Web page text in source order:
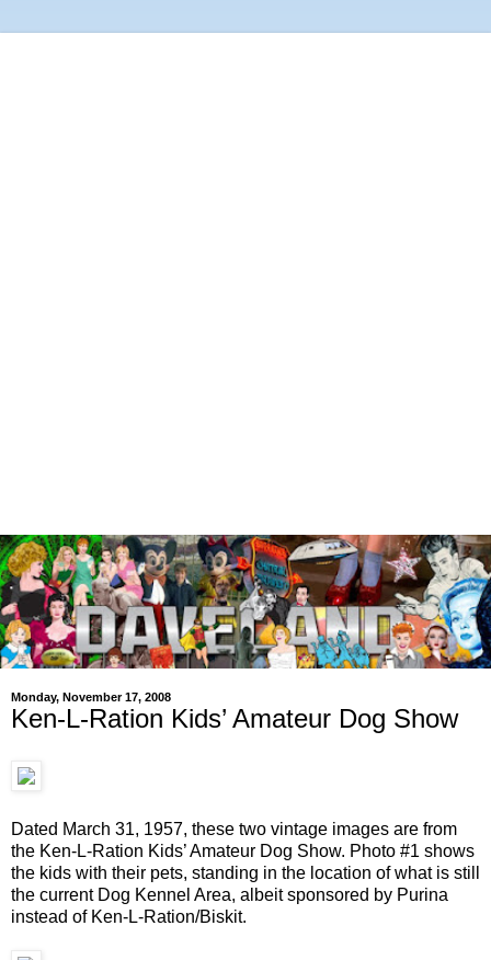
Monday, November 17, 2008
Ken-L-Ration Kids’ Amateur Dog Show
Dated March 31, 1957, these two vintage images are from
the Ken-L-Ration Kids’ Amateur Dog Show. Photo #1 shows
the kids with their pets, standing in the location of what is still
the current Dog Kennel Area, albeit sponsored by Purina
instead of Ken-L-Ration/Biskit.